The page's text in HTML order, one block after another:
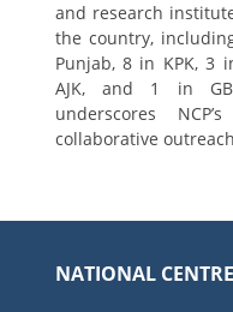
and research
the country,
Punjab, 8 in KPK, 3
AJK, and 1 in
underscores
collaborative
NATIONAL